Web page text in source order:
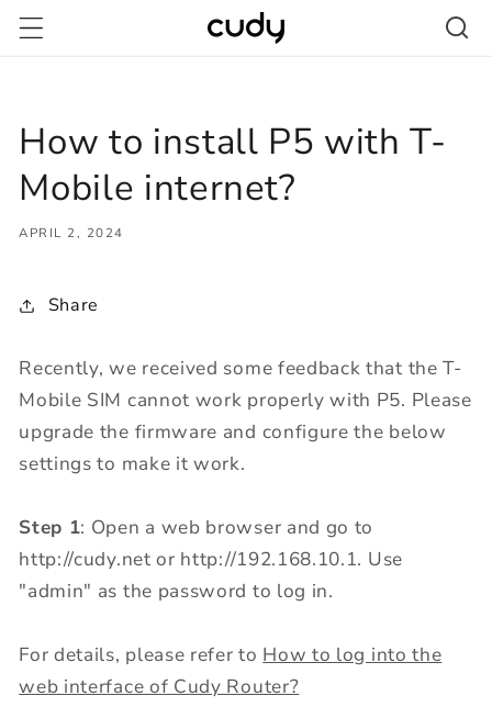
Skip to
content
How to install P5 with T-
Mobile internet?
APRIL 2, 2024
Share
Recently, we received some feedback that the T-
Mobile SIM cannot work properly with P5. Please
upgrade the firmware and configure the below
settings to make it work.
Step 1: Open a web browser and go to
http://cudy.net or http://192.168.10.1. Use
"admin" as the password to log in.
For details, please refer to How to log into the
web interface of Cudy Router?